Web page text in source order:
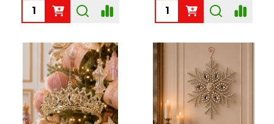
Quantity: Quantity: